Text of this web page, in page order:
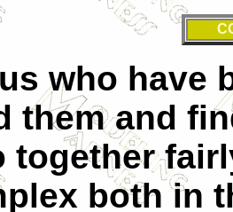
who have
them and
together
both in